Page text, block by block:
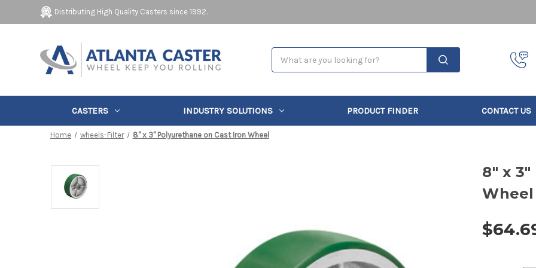
Distributing High Quality Casters since 1992.
CASTERS INDUSTRY SOLUTIONS PRODUCT FINDER CONTACT US
Home wheels-Filter 8" x 3" Polyurethane on Cast Iron Wheel
8" x
Wheel